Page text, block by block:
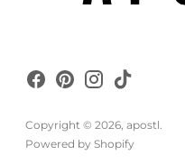
Copyright © 2026, apostl.
Powered by Shopify